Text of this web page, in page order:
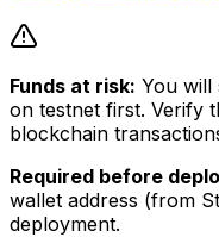
Funds at risk: You will
on testnet first. Verify
blockchain
Required before
wallet address (from
deployment.